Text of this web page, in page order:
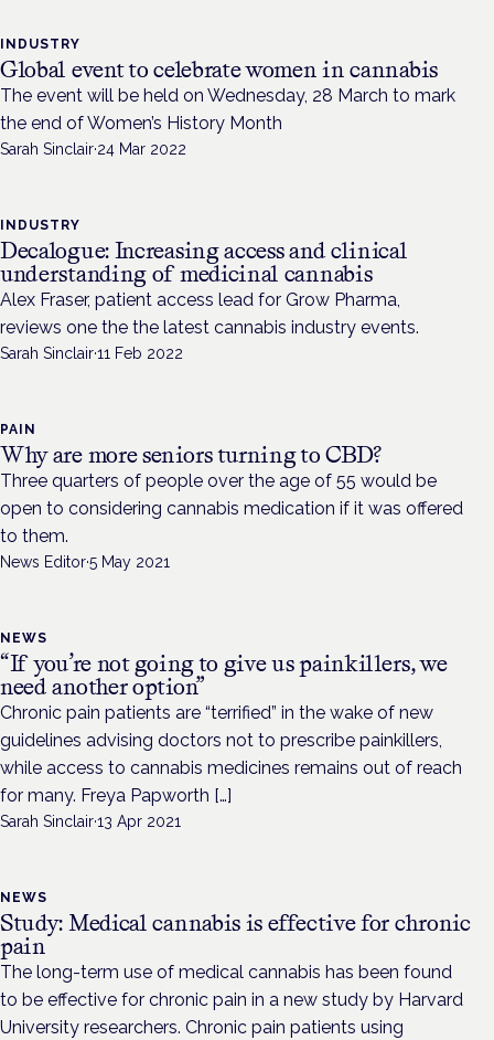
INDUSTRY
Global event to celebrate women in cannabis
The event will be held on Wednesday, 28 March to mark
the end of Women’s History Month
Sarah Sinclair·24 Mar 2022
INDUSTRY
Decalogue: Increasing access and clinical
understanding of medicinal cannabis
Alex Fraser, patient access lead for Grow Pharma,
reviews one the the latest cannabis industry events.
Sarah Sinclair·11 Feb 2022
PAIN
Why are more seniors turning to CBD?
Three quarters of people over the age of 55 would be
open to considering cannabis medication if it was offered
to them.
News Editor·5 May 2021
NEWS
“If you’re not going to give us painkillers, we
need another option”
Chronic pain patients are “terrified” in the wake of new
guidelines advising doctors not to prescribe painkillers,
while access to cannabis medicines remains out of reach
for many. Freya Papworth […]
Sarah Sinclair·13 Apr 2021
NEWS
Study: Medical cannabis is effective for chronic
pain
The long-term use of medical cannabis has been found
to be effective for chronic pain in a new study by Harvard
University researchers. Chronic pain patients using